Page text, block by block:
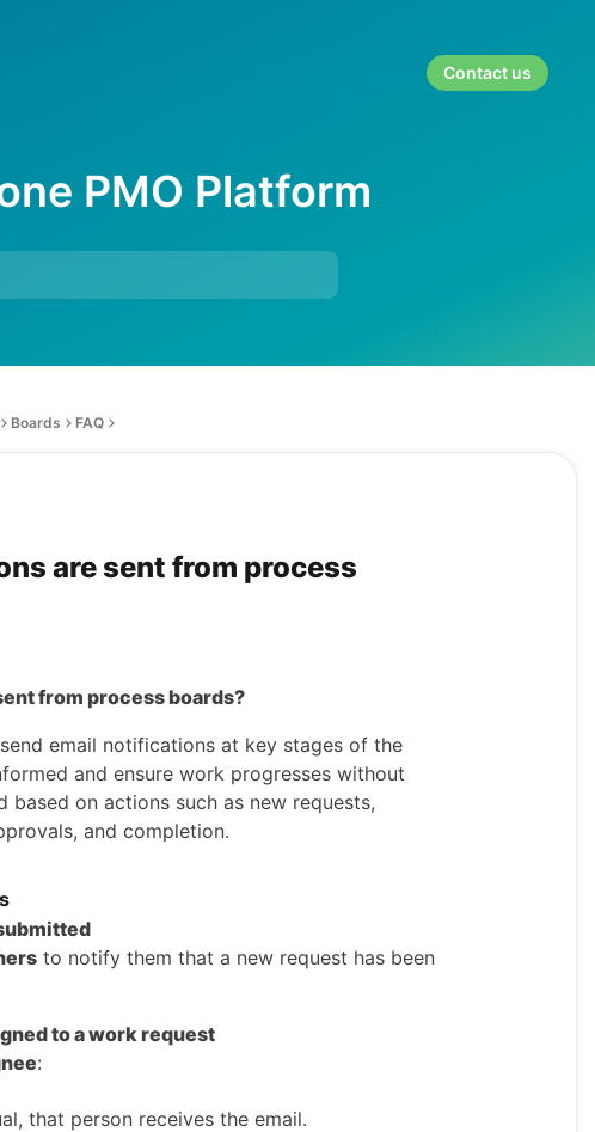
Contact us
PMO Platform
Boards FAQ
are sent from process
from process boards?
email notifications at key stages of the
and ensure work progresses without
on actions such as new requests,
and completion.
to notify them that a new request has been
to a work request
:
that person receives the email.